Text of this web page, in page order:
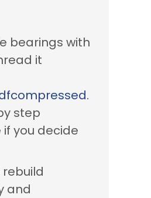
bearings with
it
step
you decide
and